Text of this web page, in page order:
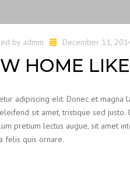
by admin December 11,
HOME
adipiscing elit. Donec et magna
sit amet, tristique sed
pretium lectus augue, sit amet
felis quis ornare.